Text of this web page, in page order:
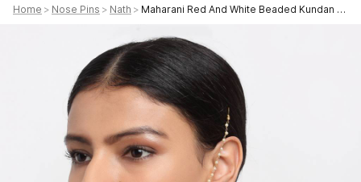
Home > Nose Pins > Nath > Maharani Red And White Beaded Kundan Nose Ring